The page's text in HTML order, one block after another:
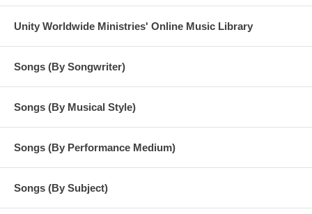
Unity Worldwide Ministries' Online Music Library
Songs (By Songwriter)
Songs (By Musical Style)
Songs (By Performance Medium)
Songs (By Subject)